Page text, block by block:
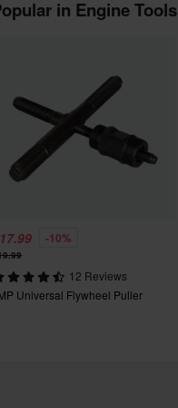
in Engine Tools
-10%
12 Reviews
Universal Flywheel Puller